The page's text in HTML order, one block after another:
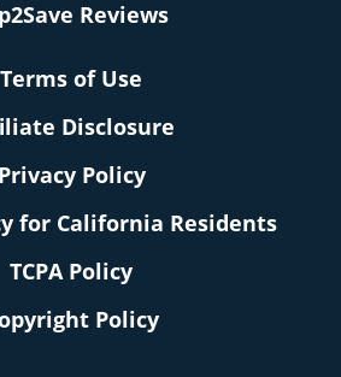
Reviews
Terms of Use
Disclosure
Privacy Policy
for California Residents
TCPA Policy
Policy